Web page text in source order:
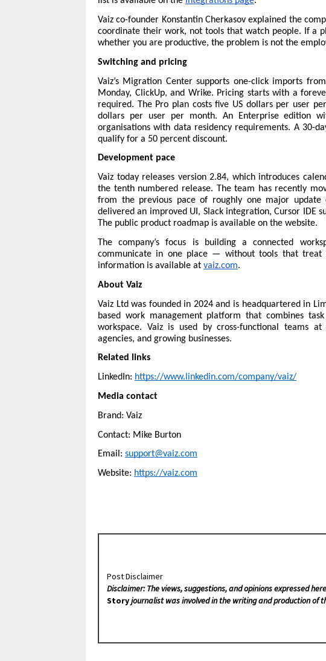
Vaiz co-founder Konstantin Cherkasov explained the
coordinate their work, not tools that watch people. If a
whether you are productive, the problem is not the
Switching and pricing
Vaiz’s Migration Center supports one-click imports
Monday, ClickUp, and Wrike. Pricing starts with a
required. The Pro plan costs five US dollars per user
dollars per user per month. An Enterprise edition
organisations with data residency requirements. A 30-
qualify for a 50 percent discount.
Development pace
Vaiz today releases version 2.84, which introduces
the tenth numbered release. The team has recently
from the previous pace of roughly one major update
delivered an improved UI, Slack integration, Cursor IDE
The public product roadmap is available on the website.
The company’s focus is building a connected
communicate in one place — without tools that treat
information is available at vaiz.com.
About Vaiz
Vaiz Ltd was founded in 2024 and is headquartered in
based work management platform that combines
workspace. Vaiz is used by cross-functional teams
agencies, and growing businesses.
Related links
LinkedIn: https://www.linkedin.com/company/vaiz/
Media contact
Brand: Vaiz
Contact: Mike Burton
Email: support@vaiz.com
Website: https://vaiz.com
Post Disclaimer
Disclaimer: The views, suggestions, and opinions expressed
Storyjournalist was involved in the writing and production of